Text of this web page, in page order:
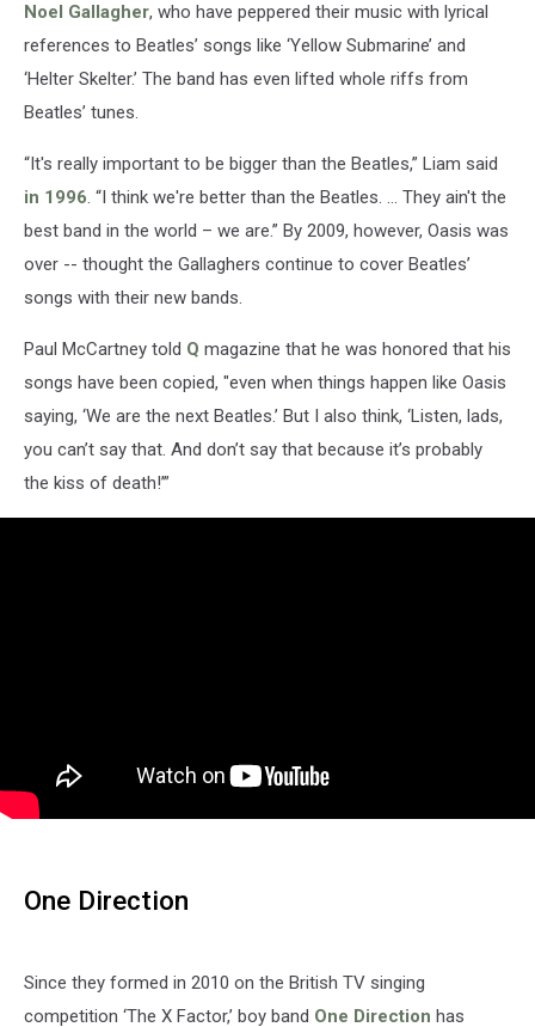
Noel Gallagher, who have peppered their music with lyrical
references to Beatles’ songs like ‘Yellow Submarine’ and
‘Helter Skelter.’ The band has even lifted whole riffs from
Beatles’ tunes.
“It's really important to be bigger than the Beatles,” Liam said
in 1996. “I think we're better than the Beatles. … They ain't the
best band in the world – we are.” By 2009, however, Oasis was
over -- thought the Gallaghers continue to cover Beatles’
songs with their new bands.
Paul McCartney told Q magazine that he was honored that his
songs have been copied, "even when things happen like Oasis
saying, ‘We are the next Beatles.’ But I also think, ‘Listen, lads,
you can’t say that. And don’t say that because it’s probably
the kiss of death!’”
One Direction
Since they formed in 2010 on the British TV singing
competition ‘The X Factor,’ boy band One Direction has